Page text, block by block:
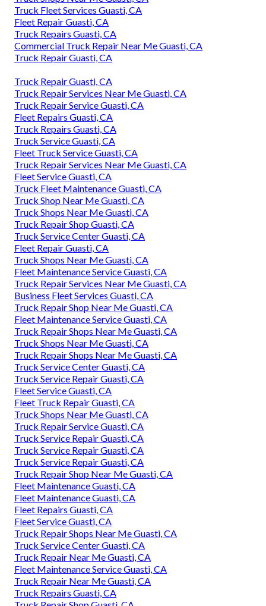
Truck Fleet Services Guasti, CA
Fleet Repair Guasti, CA
Truck Repairs Guasti, CA
Commercial Truck Repair Near Me Guasti, CA
Truck Repair Guasti, CA
Truck Repair Guasti, CA
Truck Repair Services Near Me Guasti, CA
Truck Repair Service Guasti, CA
Fleet Repairs Guasti, CA
Truck Repairs Guasti, CA
Truck Service Guasti, CA
Fleet Truck Service Guasti, CA
Truck Repair Services Near Me Guasti, CA
Fleet Service Guasti, CA
Truck Fleet Maintenance Guasti, CA
Truck Shop Near Me Guasti, CA
Truck Shops Near Me Guasti, CA
Truck Repair Shop Guasti, CA
Truck Service Center Guasti, CA
Fleet Repair Guasti, CA
Truck Shops Near Me Guasti, CA
Fleet Maintenance Service Guasti, CA
Truck Repair Services Near Me Guasti, CA
Business Fleet Services Guasti, CA
Truck Repair Shop Near Me Guasti, CA
Fleet Maintenance Service Guasti, CA
Truck Repair Shops Near Me Guasti, CA
Truck Shops Near Me Guasti, CA
Truck Repair Shops Near Me Guasti, CA
Truck Service Center Guasti, CA
Truck Service Repair Guasti, CA
Fleet Service Guasti, CA
Fleet Truck Repair Guasti, CA
Truck Shops Near Me Guasti, CA
Truck Repair Service Guasti, CA
Truck Service Repair Guasti, CA
Truck Service Repair Guasti, CA
Truck Service Repair Guasti, CA
Truck Repair Shop Near Me Guasti, CA
Fleet Maintenance Guasti, CA
Fleet Maintenance Guasti, CA
Fleet Repairs Guasti, CA
Fleet Service Guasti, CA
Truck Repair Shops Near Me Guasti, CA
Truck Service Center Guasti, CA
Truck Repair Near Me Guasti, CA
Fleet Maintenance Service Guasti, CA
Truck Repair Near Me Guasti, CA
Truck Repairs Guasti, CA